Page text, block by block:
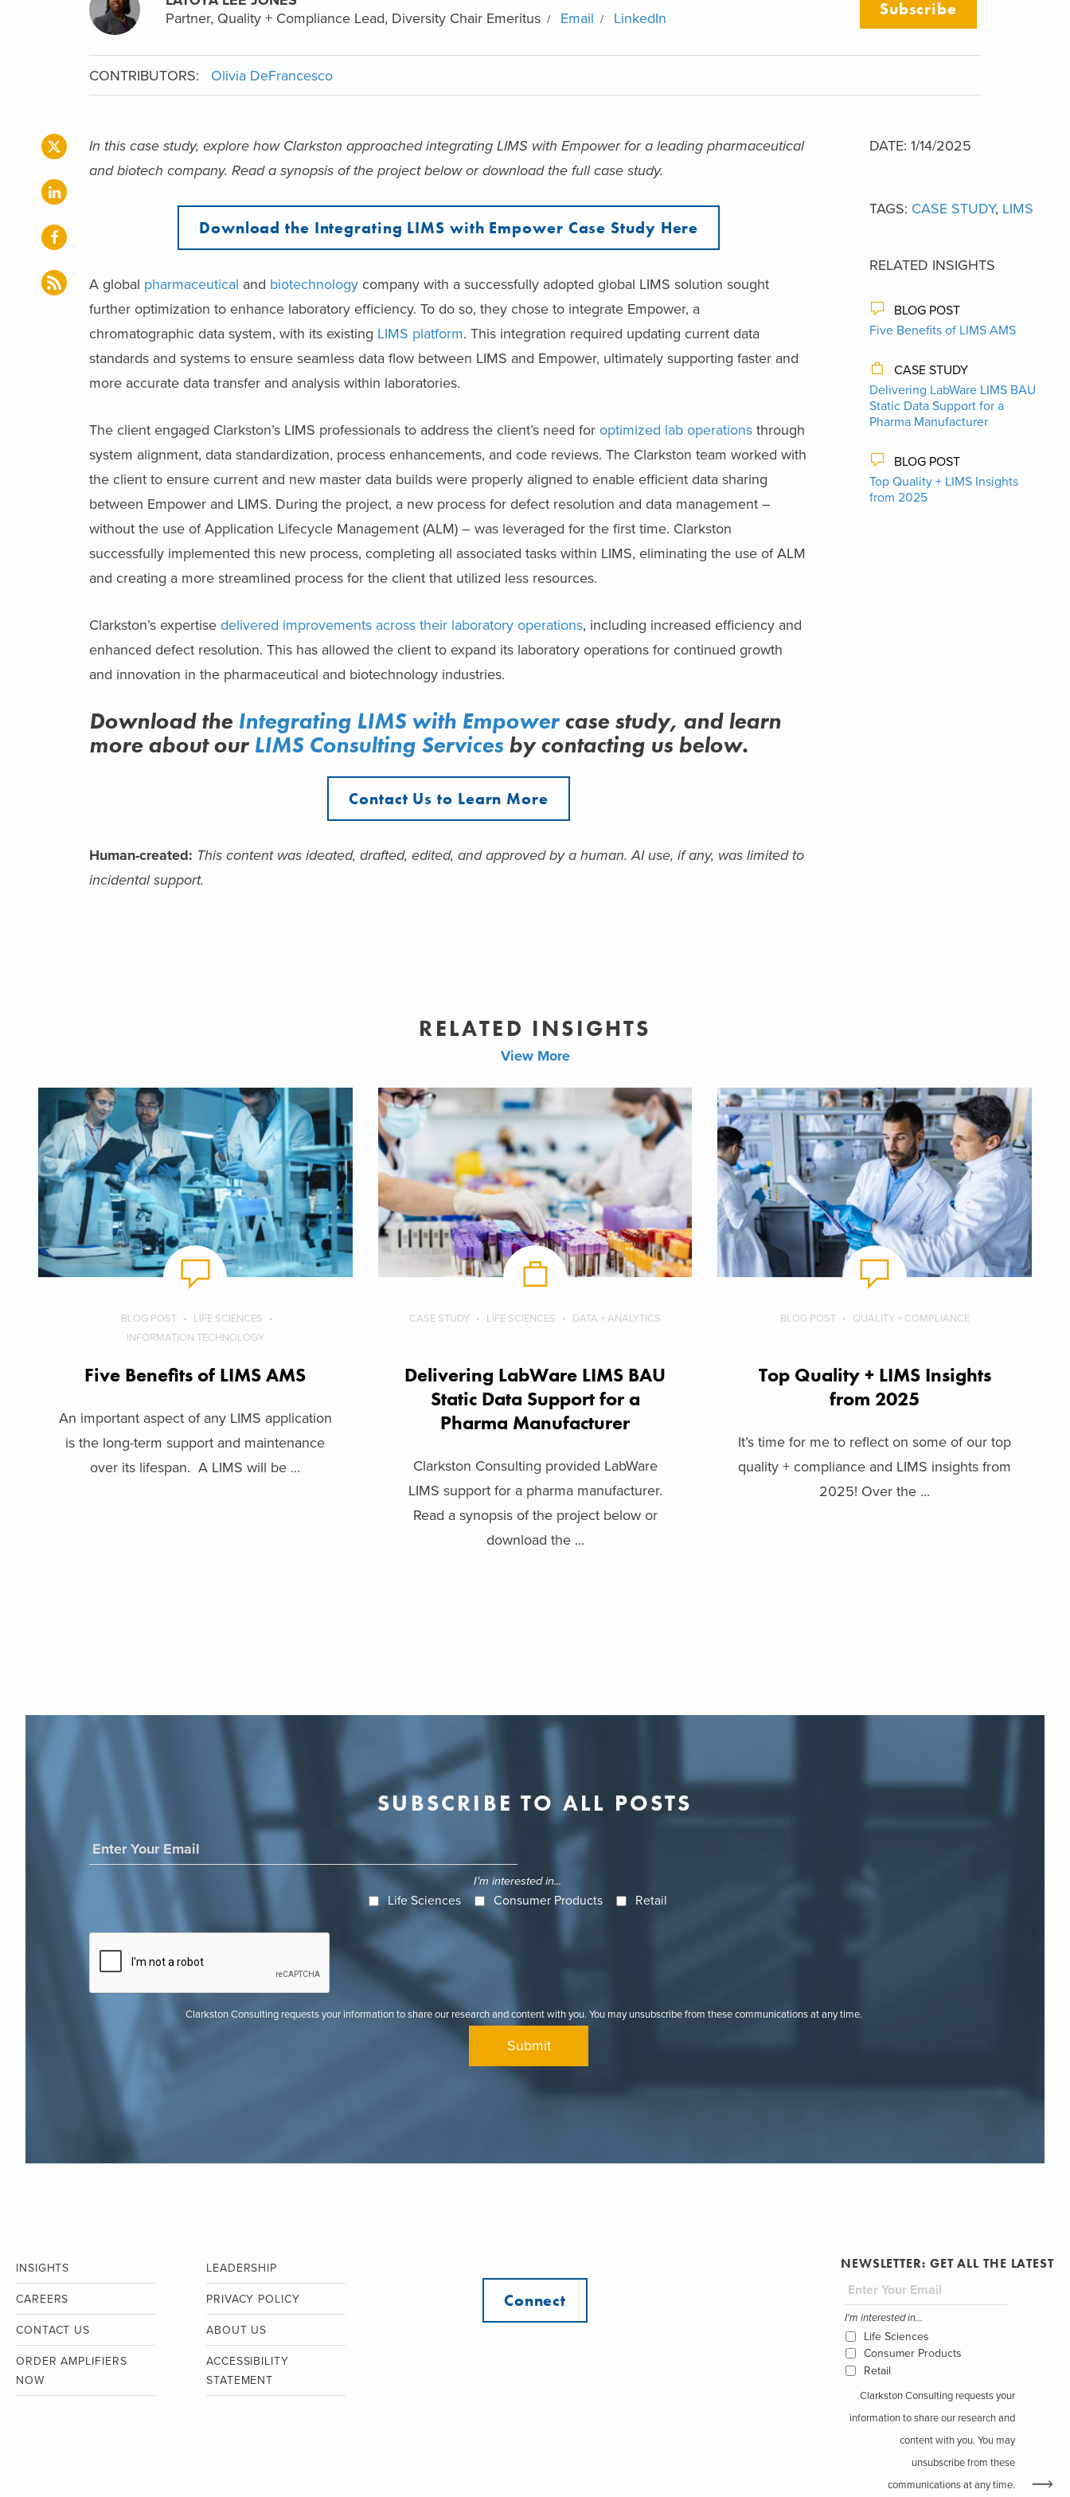
Partner, Quality + Compliance Lead, Diversity Chair Emeritus
Email LinkedIn Subscribe
CONTRIBUTORS: Olivia DeFrancesco
In this case study, explore how Clarkston approached integrating LIMS with Empower for a leading pharmaceutical
and biotech company. Read a synopsis of the project below or download the full case study.
Download the Integrating LIMS with Empower Case Study Here
A global pharmaceutical and biotechnology company with a successfully adopted global LIMS solution sought
further optimization to enhance laboratory efficiency. To do so, they chose to integrate Empower, a
chromatographic data system, with its existing LIMS platform. This integration required updating current data
standards and systems to ensure seamless data flow between LIMS and Empower, ultimately supporting faster and
more accurate data transfer and analysis within laboratories.
The client engaged Clarkston’s LIMS professionals to address the client’s need for optimized lab operations through
system alignment, data standardization, process enhancements, and code reviews. The Clarkston team worked with
the client to ensure current and new master data builds were properly aligned to enable efficient data sharing
between Empower and LIMS. During the project, a new process for defect resolution and data management –
without the use of Application Lifecycle Management (ALM) – was leveraged for the first time. Clarkston
successfully implemented this new process, completing all associated tasks within LIMS, eliminating the use of ALM
and creating a more streamlined process for the client that utilized less resources.
Clarkston’s expertise delivered improvements across their laboratory operations, including increased efficiency and
enhanced defect resolution. This has allowed the client to expand its laboratory operations for continued growth
and innovation in the pharmaceutical and biotechnology industries.
Download the Integrating LIMSwith Empowercase study, and learn
more aboutour LIMS Consulting Services by contacting us below.
Contact Us to Learn More
Human-created: This content was ideated, drafted, edited, and approved by a human. AI use, if any, was limited to
incidental support.
DATE: 1/14/2025
TAGS: CASE STUDY, LIMS
RELATED INSIGHTS
BLOG POST
Five Benefits of LIMS AMS
CASE STUDY
Delivering LabWare LIMS BAU
Static Data Support​ for a
Pharma Manufacturer
BLOG POST
Top Quality + LIMS Insights
from 2025
RELATED INSIGHTS
View More
BLOG POST
LIFE SCIENCES
INFORMATION TECHNOLOGY
Five Benefits of LIMS AMS
An important aspect of any LIMS application
is the long-term support and maintenance
over its lifespan. A LIMS will be ...
CASE STUDY LIFE SCIENCES DATA + ANALYTICS
Delivering LabWare LIMS BAU
Static Data Support​ for a
Pharma Manufacturer
Clarkston Consulting provided LabWare
LIMS support for a pharma manufacturer.
Read a synopsis of the project below or
download the ...
BLOG POST QUALITY + COMPLIANCE
Top Quality + LIMS Insights
from 2025
It’s time for me to reflect on some of our top
quality + compliance and LIMS insights from
2025! Over the ...
SUBSCRIBE TO ALL POSTS
I'm interested in...
Life Sciences Consumer Products Retail
Clarkston Consulting requests your information to share our research and content with you. You may unsubscribe from these communications at any time.
INSIGHTS LEADERSHIP
CAREERS PRIVACY POLICY
CONTACT US ABOUT US
ORDER AMPLIFIERS
NOW
ACCESSIBILITY
STATEMENT
Connect
NEWSLETTER: GET ALL THE LATEST
I'm interested in...
Life Sciences
Consumer Products
Retail
Clarkston Consulting requests your
information to share our research and
content with you. You may
unsubscribe from these
communications at any time.